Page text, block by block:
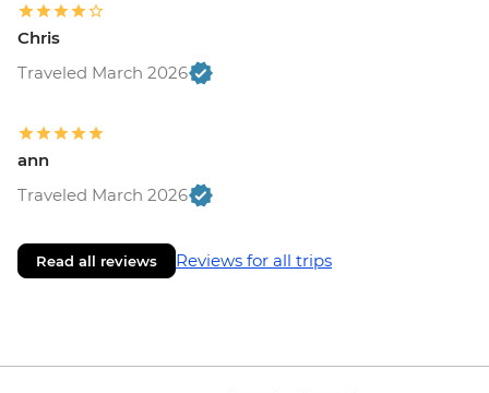
Chris
Traveled March 2026
ann
Traveled March 2026
Read all reviews Reviews for all trips